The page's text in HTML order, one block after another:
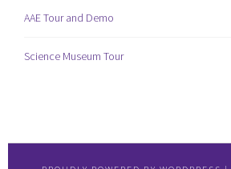
AAE Tour and Demo
Science Museum Tour